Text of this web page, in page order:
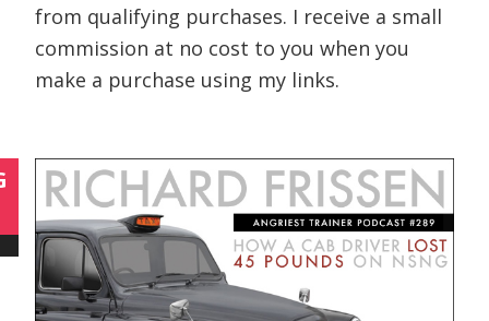
t
t
e
r
)
o
k
d
I
n
from qualifying purchases. I receive a small
commission at no cost to you when you
make a purchase using my links.